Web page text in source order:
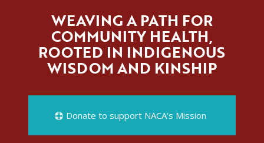
WEAVING A PATH FOR
COMMUNITY HEALTH,
ROOTED IN INDIGENOUS
WISDOM AND KINSHIP
Donate to support NACA’s Mission